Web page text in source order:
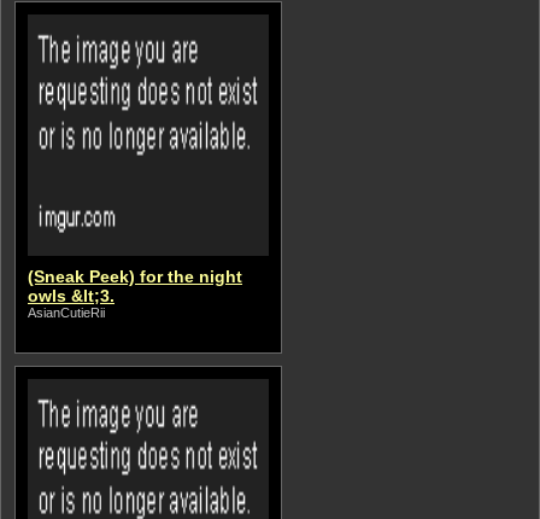
(Sneak Peek) for the night
owls &lt;3.
AsianCutieRii